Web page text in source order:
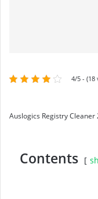
4/5 - (18
Auslogics Registry
Contents